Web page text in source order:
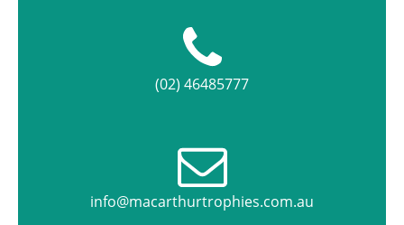
(02) 46485777
info@macarthurtrophies.com.au